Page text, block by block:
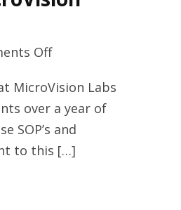
Offon
testing
providers
with
MicroVision
MicroVision Labs
over a year of
SOP’s and
to this […]